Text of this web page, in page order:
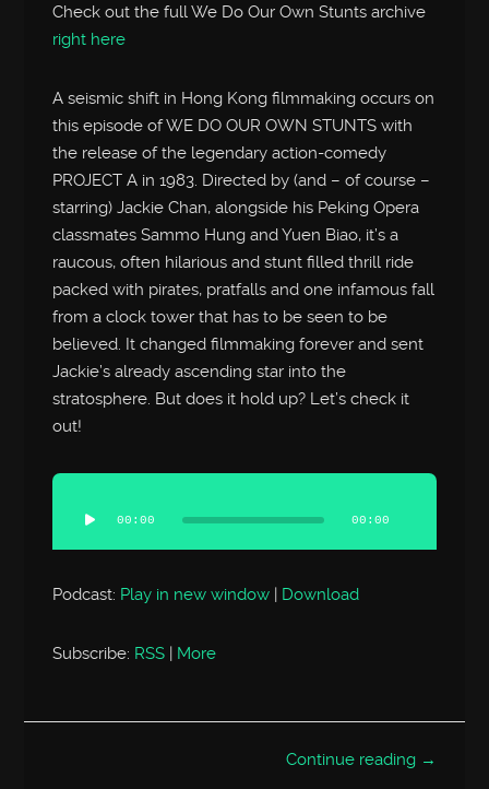
Check out the full We Do Our Own Stunts archive
right here
A seismic shift in Hong Kong filmmaking occurs on
this episode of WE DO OUR OWN STUNTS with
the release of the legendary action-comedy
PROJECT A in 1983. Directed by (and – of course –
starring) Jackie Chan, alongside his Peking Opera
classmates Sammo Hung and Yuen Biao, it’s a
raucous, often hilarious and stunt filled thrill ride
packed with pirates, pratfalls and one infamous fall
from a clock tower that has to be seen to be
believed. It changed filmmaking forever and sent
Jackie’s already ascending star into the
stratosphere. But does it hold up? Let’s check it
out!
Audio
Player
00:00 00:00
Podcast: Play in new window | Download
Subscribe: RSS | More
Continue reading →